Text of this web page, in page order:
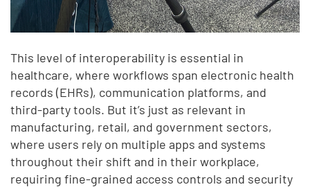
This level of interoperability is essential in
healthcare, where workflows span electronic health
records (EHRs), communication platforms, and
third-party tools. But it’s just as relevant in
manufacturing, retail, and government sectors,
where users rely on multiple apps and systems
throughout their shift and in their workplace,
requiring fine-grained access controls and security